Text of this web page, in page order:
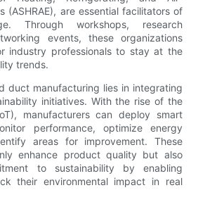
(ASHRAE), are essential facilitators of
Through workshops, research
events, these organizations
industry professionals to stay at the
trends.
duct manufacturing lies in integrating
initiatives. With the rise of the
manufacturers can deploy smart
performance, optimize energy
areas for improvement. These
enhance product quality but also
to sustainability by enabling
their environmental impact in real